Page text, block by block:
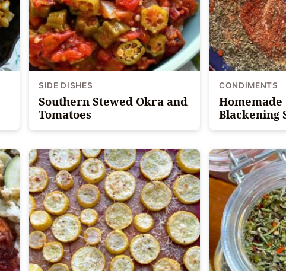
SIDE DISHES
Southern Stewed Okra and
Tomatoes
CONDIMENTS
Homemade
Blackening